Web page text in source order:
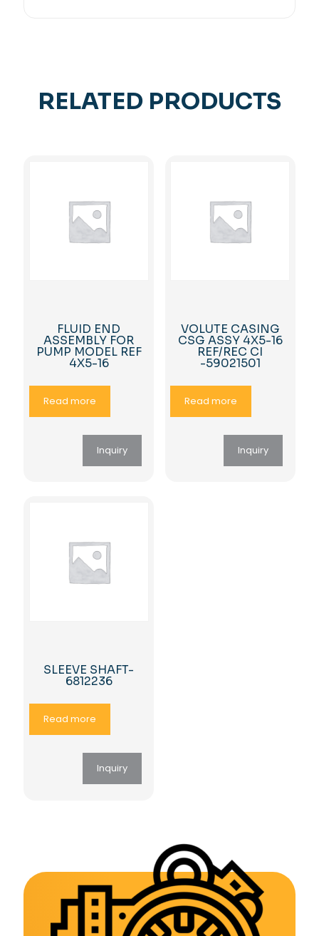
RELATED PRODUCTS
FLUID END
ASSEMBLY FOR
PUMP MODEL REF
4X5-16
Read more
Inquiry
VOLUTE CASING
CSG ASSY 4X5-16
REF/REC CI
-59021501
Read more
Inquiry
SLEEVE SHAFT-
6812236
Read more
Inquiry